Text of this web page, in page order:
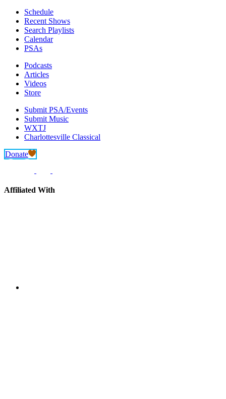
Schedule
Recent Shows
Search Playlists
Calendar
PSAs
Podcasts
Articles
Videos
Store
Submit PSA/Events
Submit Music
WXTJ
Charlottesville Classical
Donate
Affiliated With